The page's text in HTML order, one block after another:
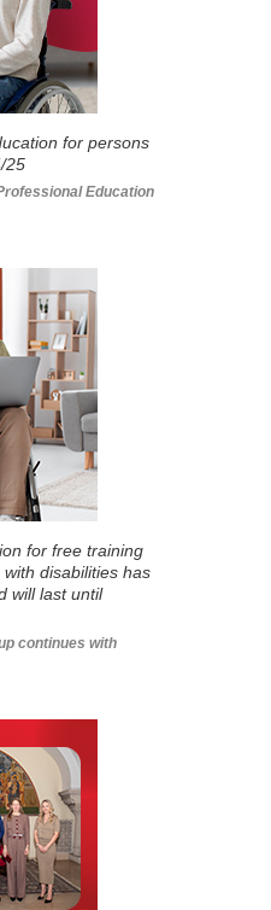
for persons
25
Education
for free training
disabilities has
will last until
continues with